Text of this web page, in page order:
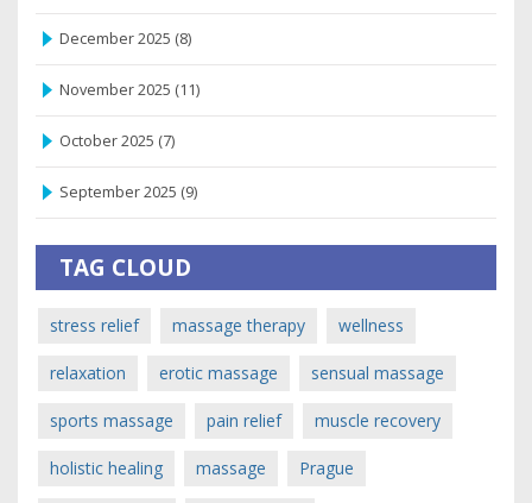
December 2025 (8)
November 2025 (11)
October 2025 (7)
September 2025 (9)
TAG CLOUD
stress relief massage therapy wellness
relaxation erotic massage sensual massage
sports massage pain relief muscle recovery
holistic healing massage Prague